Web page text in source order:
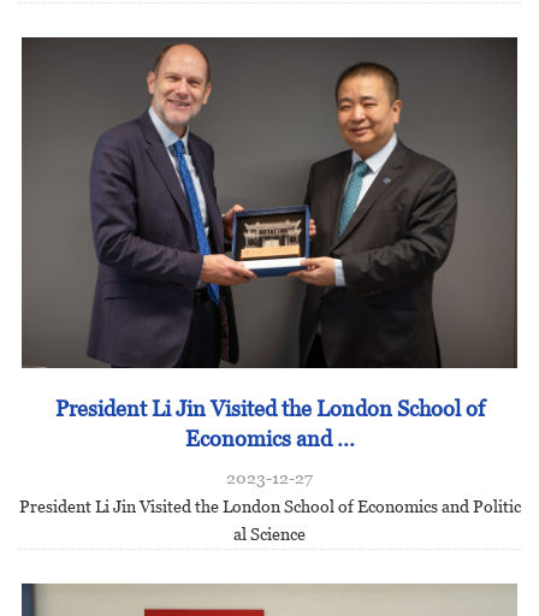
President Li Jin Visited the London School of
Economics and ...
2023-12-27
President Li Jin Visited the London School of Economics and Politic
al Science